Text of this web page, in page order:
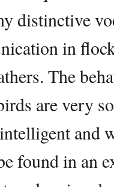
distinctive
in
The
are very
and
found in an